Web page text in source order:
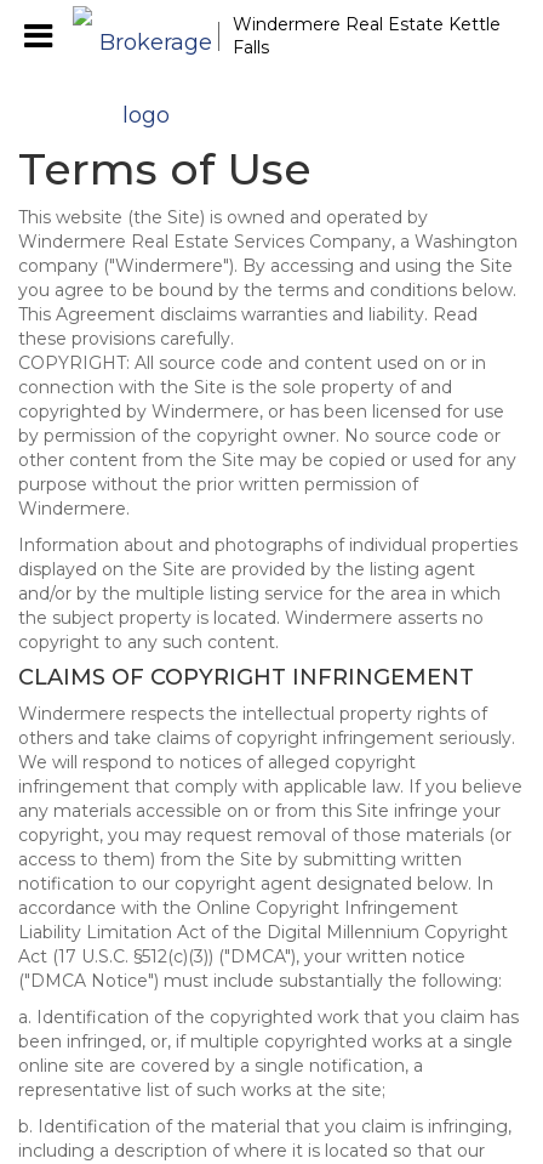
Windermere Real Estate Kettle
Falls
Terms of Use
This website (the Site) is owned and operated by
Windermere Real Estate Services Company, a Washington
company ("Windermere"). By accessing and using the Site
you agree to be bound by the terms and conditions below.
This Agreement disclaims warranties and liability. Read
these provisions carefully.
COPYRIGHT: All source code and content used on or in
connection with the Site is the sole property of and
copyrighted by Windermere, or has been licensed for use
by permission of the copyright owner. No source code or
other content from the Site may be copied or used for any
purpose without the prior written permission of
Windermere.
Information about and photographs of individual properties
displayed on the Site are provided by the listing agent
and/or by the multiple listing service for the area in which
the subject property is located. Windermere asserts no
copyright to any such content.
CLAIMS OF COPYRIGHT INFRINGEMENT
Windermere respects the intellectual property rights of
others and take claims of copyright infringement seriously.
We will respond to notices of alleged copyright
infringement that comply with applicable law. If you believe
any materials accessible on or from this Site infringe your
copyright, you may request removal of those materials (or
access to them) from the Site by submitting written
notification to our copyright agent designated below. In
accordance with the Online Copyright Infringement
Liability Limitation Act of the Digital Millennium Copyright
Act (17 U.S.C. §512(c)(3)) ("DMCA"), your written notice
("DMCA Notice") must include substantially the following:
a. Identification of the copyrighted work that you claim has
been infringed, or, if multiple copyrighted works at a single
online site are covered by a single notification, a
representative list of such works at the site;
b. Identification of the material that you claim is infringing,
including a description of where it is located so that our